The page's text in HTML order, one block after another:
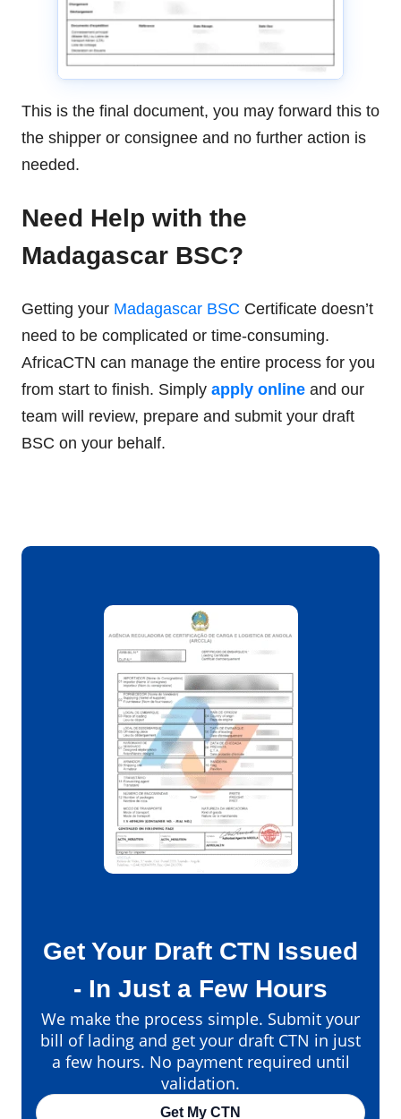
This is the final document, you may forward this to
the shipper or consignee and no further action is
needed.
Need Help with the
Madagascar BSC?
Getting your Madagascar BSC Certificate doesn’t
need to be complicated or time-consuming.
AfricaCTN can manage the entire process for you
from start to finish. Simply apply online and our
team will review, prepare and submit your draft
BSC on your behalf.
Get Your Draft CTN Issued
- In Just a Few Hours
We make the process simple. Submit your
bill of lading and get your draft CTN in just
a few hours. No payment required until
validation.
Get My CTN